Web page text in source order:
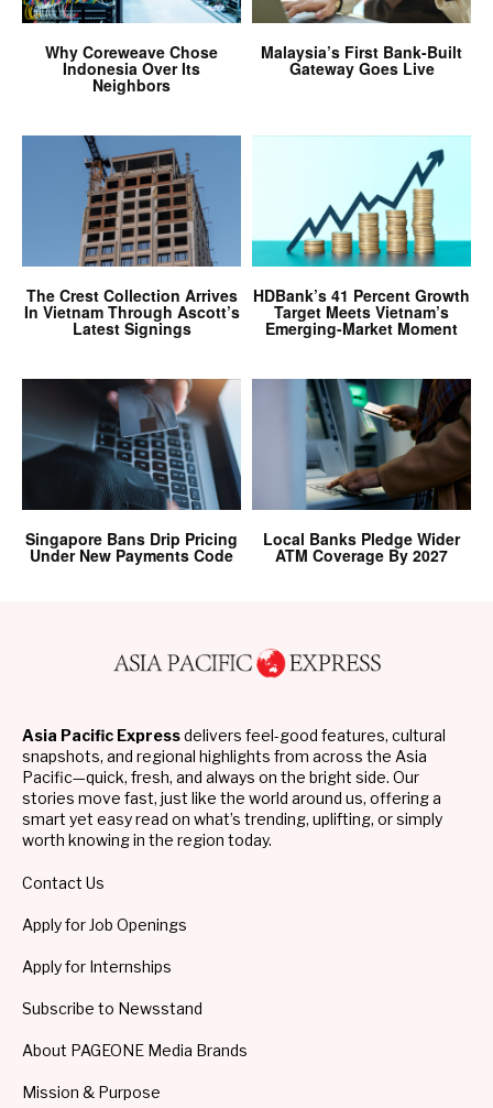
Why Coreweave Chose
Indonesia Over Its
Neighbors
Malaysia’s First Bank-Built
Gateway Goes Live
The Crest Collection Arrives
In Vietnam Through Ascott’s
Latest Signings
HDBank’s 41 Percent Growth
Target Meets Vietnam’s
Emerging-Market Moment
Singapore Bans Drip Pricing
Under New Payments Code
Local Banks Pledge Wider
ATM Coverage By 2027
Asia Pacific Expressdelivers feel-good features, cultural
snapshots, and regional highlights from across the Asia
Pacific—quick, fresh, and always on the bright side. Our
stories move fast, just like the world around us, offering a
smart yet easy read on what’s trending, uplifting, or simply
worth knowing in the region today.
Contact Us
Apply for Job Openings
Apply for Internships
Subscribe to Newsstand
About PAGEONE Media Brands
Mission & Purpose